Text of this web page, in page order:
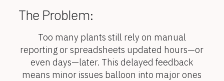
The Problem:
Too many plants still rely on manual
reporting or spreadsheets updated hours—or
even days—later. This delayed feedback
means minor issues balloon into major ones